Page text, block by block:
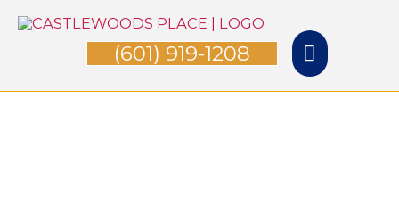
Skip
Main
Menu
(601) 919-1208